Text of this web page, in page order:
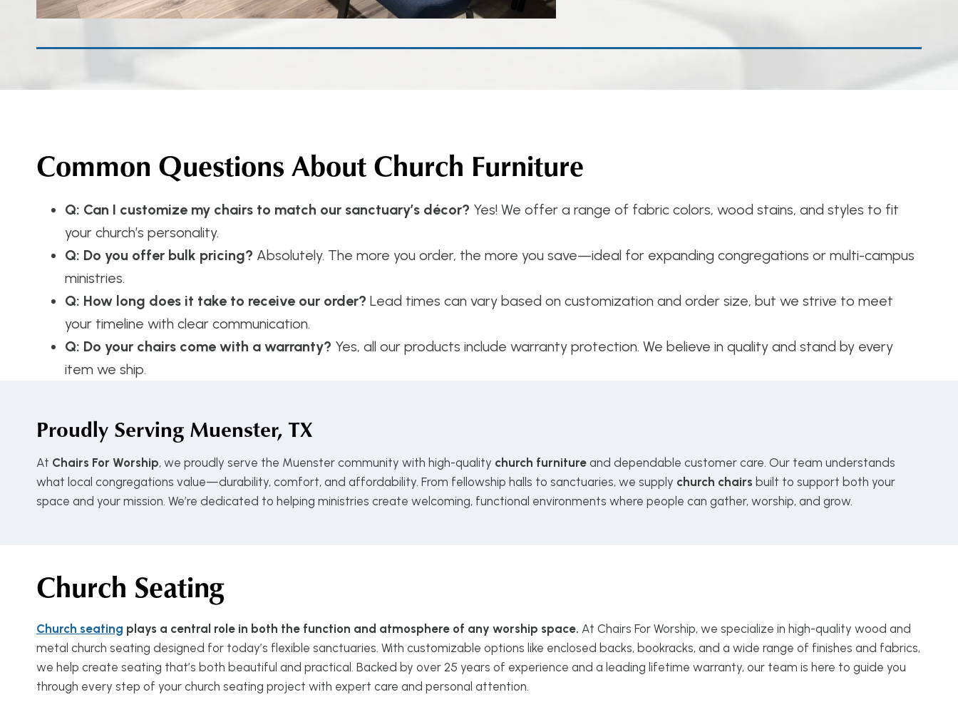
Common Questions About Church Furniture
Q: Can I customize my chairs to match our sanctuary’s décor? Yes! We offer a range of fabric colors, wood stains, and styles to fit
your church’s personality.
Q: Do you offer bulk pricing? Absolutely. The more you order, the more you save—ideal for expanding congregations or multi-campus
ministries.
Q: How long does it take to receive our order? Lead times can vary based on customization and order size, but we strive to meet
your timeline with clear communication.
Q: Do your chairs come with a warranty? Yes, all our products include warranty protection. We believe in quality and stand by every
item we ship.
Proudly Serving Muenster, TX
At Chairs For Worship, we proudly serve the Muenster community with high-quality church furniture and dependable customer care. Our team understands
what local congregations value—durability, comfort, and affordability. From fellowship halls to sanctuaries, we supply church chairs built to support both your
space and your mission. We’re dedicated to helping ministries create welcoming, functional environments where people can gather, worship, and grow.
Church Seating
Church seating plays a central role in both the function and atmosphere of any worship space. At Chairs For Worship, we specialize in high-quality wood and
metal church seating designed for today’s flexible sanctuaries. With customizable options like enclosed backs, bookracks, and a wide range of finishes and fabrics,
we help create seating that’s both beautiful and practical. Backed by over 25 years of experience and a leading lifetime warranty, our team is here to guide you
through every step of your church seating project with expert care and personal attention.